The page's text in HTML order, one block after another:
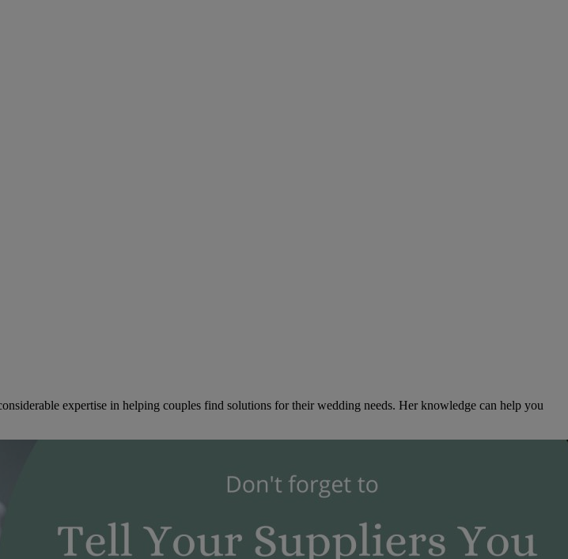
expertise in helping couples find solutions for their wedding needs. Her knowledge can help you